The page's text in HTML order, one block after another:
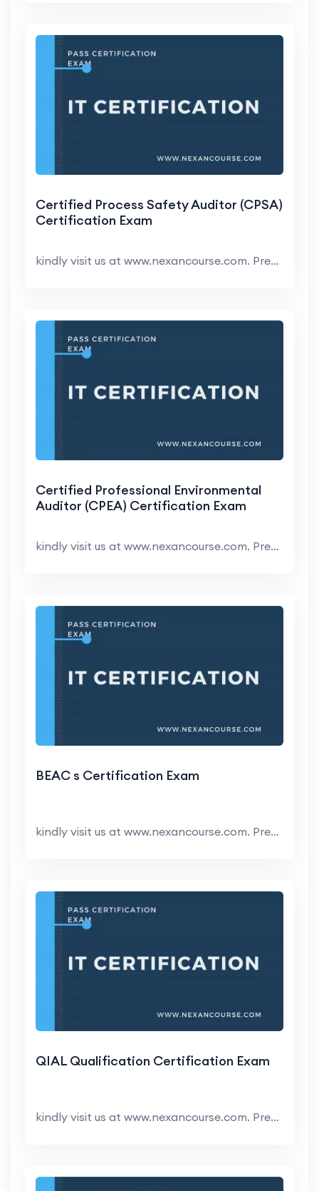
Certified Process Safety Auditor (CPSA)
Certification Exam
kindly visit us at www.nexancourse.com. Prepare yo...
Certified Professional Environmental
Auditor (CPEA) Certification Exam
kindly visit us at www.nexancourse.com. Prepare yo...
BEAC s Certification Exam
kindly visit us at www.nexancourse.com. Prepare yo...
QIAL Qualification Certification Exam
kindly visit us at www.nexancourse.com. Prepare yo...